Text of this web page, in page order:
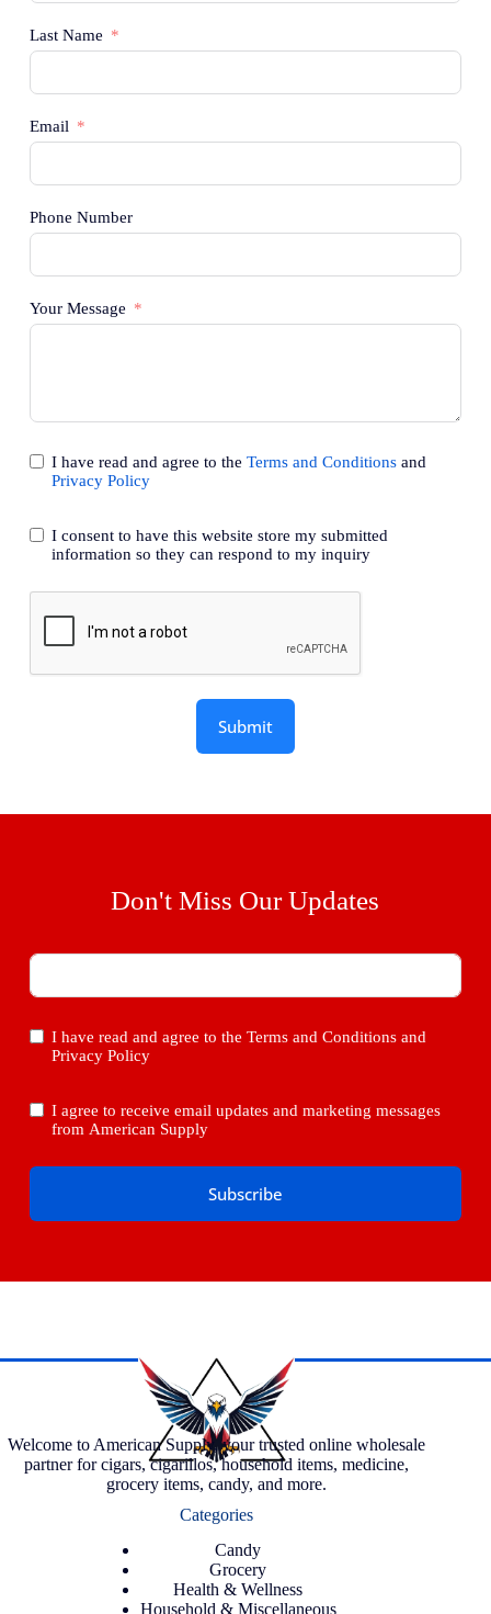
Last Name
Email
Phone Number
Your Message
I have read and agree to the Terms and Conditionsand
Privacy Policy
I consent to have this website store my submitted
information so they can respond to my inquiry
Submit
Don't Miss Our Updates
I have read and agree to the Terms and Conditionsand
Privacy Policy
I agree to receive email updates and marketing messages
from American Supply
Subscribe
Welcome to American Supply, your trusted online wholesale
partner for cigars, cigarillos, household items, medicine,
grocery items, candy, and more.
Categories
Candy
Grocery
Health & Wellness
Household & Miscellaneous